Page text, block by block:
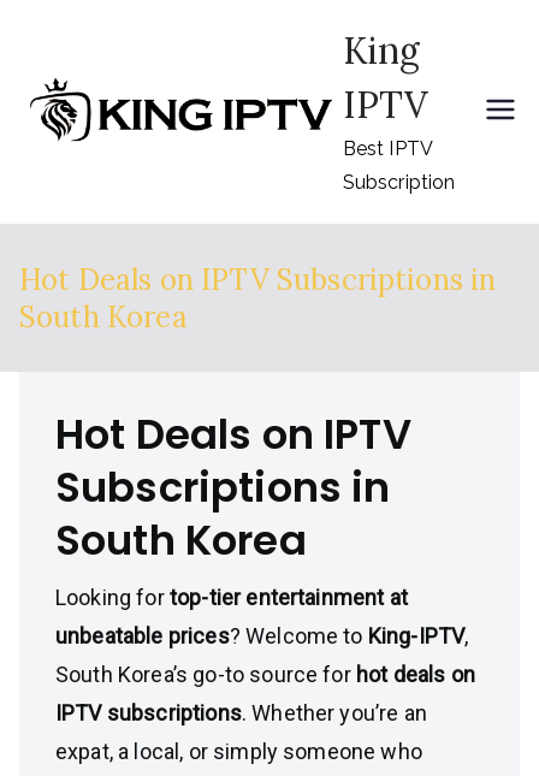
content
King
IPTV
Best IPTV
Subscription
Hot Deals on IPTV Subscriptions in
South Korea
Hot Deals on IPTV
Subscriptions in
South Korea
Looking fortop-tier entertainment at
unbeatable prices? Welcome to King-IPTV,
South Korea’s go-to source for hot deals on
IPTV subscriptions. Whether you’re an
expat, a local, or simply someone who